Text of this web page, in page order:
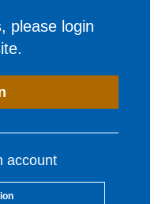
please login
account